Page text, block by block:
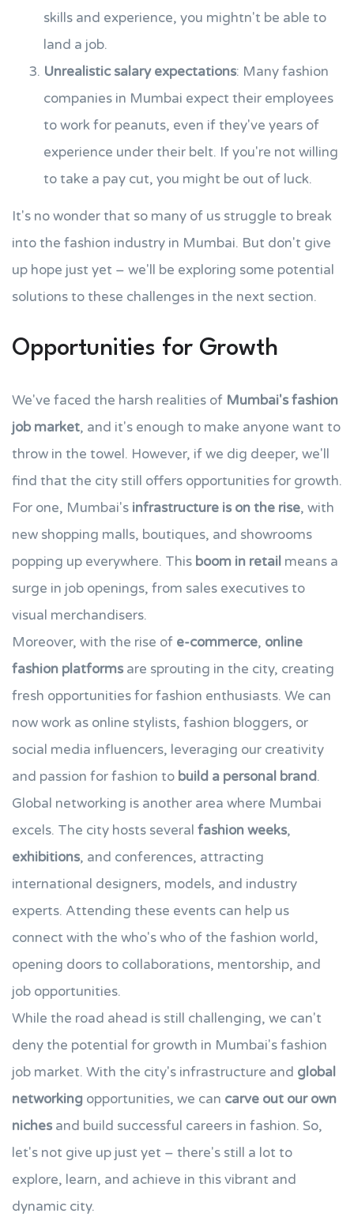
skills and experience, you mightn't be able to
land a job.
Unrealistic salary expectations: Many fashion
companies in Mumbai expect their employees
to work for peanuts, even if they've years of
experience under their belt. If you're not willing
to take a pay cut, you might be out of luck.
It's no wonder that so many of us struggle to break
into the fashion industry in Mumbai. But don't give
up hope just yet – we'll be exploring some potential
solutions to these challenges in the next section.
Opportunities for Growth
We've faced the harsh realities of Mumbai's fashion
job market, and it's enough to make anyone want to
throw in the towel. However, if we dig deeper, we'll
find that the city still offers opportunities for growth.
For one, Mumbai's infrastructure is on the rise, with
new shopping malls, boutiques, and showrooms
popping up everywhere. This boom in retail means a
surge in job openings, from sales executives to
visual merchandisers.
Moreover, with the rise of e-commerce, online
fashion platforms are sprouting in the city, creating
fresh opportunities for fashion enthusiasts. We can
now work as online stylists, fashion bloggers, or
social media influencers, leveraging our creativity
and passion for fashion to build a personal brand.
Global networking is another area where Mumbai
excels. The city hosts several fashion weeks,
exhibitions, and conferences, attracting
international designers, models, and industry
experts. Attending these events can help us
connect with the who's who of the fashion world,
opening doors to collaborations, mentorship, and
job opportunities.
While the road ahead is still challenging, we can't
deny the potential for growth in Mumbai's fashion
job market. With the city's infrastructure and global
networking opportunities, we can carve out our own
niches and build successful careers in fashion. So,
let's not give up just yet – there's still a lot to
explore, learn, and achieve in this vibrant and
dynamic city.